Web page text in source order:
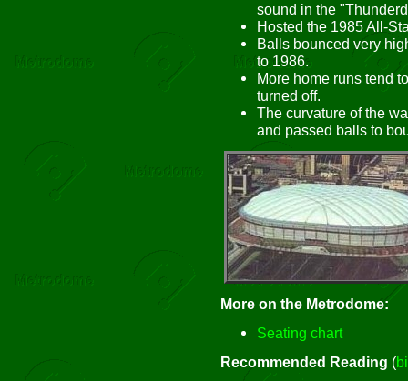
sound in the
Hosted the 1985 All-
Balls bounced very
to 1986.
More home runs tend
turned off.
The curvature of the
and passed balls to
More on the Metrodome:
Seating chart
Recommended Reading (